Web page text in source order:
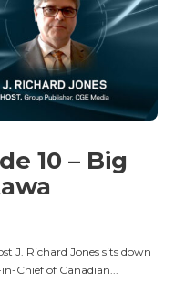
10 – Big
J. Richard Jones sits down
Chief of Canadian...